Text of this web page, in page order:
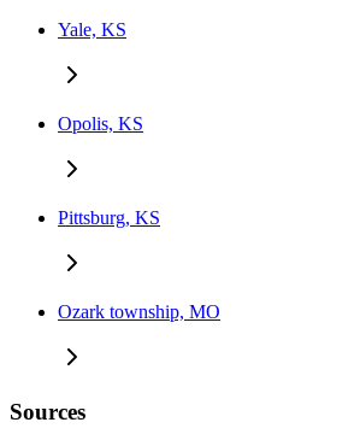
Yale, KS
Opolis, KS
Pittsburg, KS
Ozark township, MO
Sources